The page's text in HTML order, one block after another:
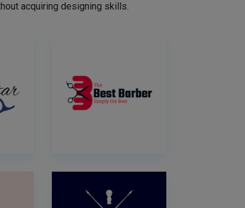
acquiring designing skills.